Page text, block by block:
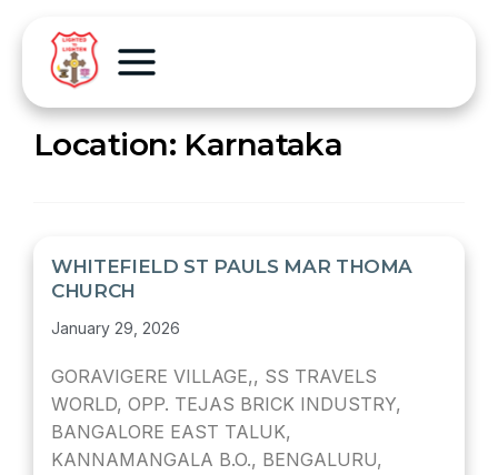
Location: Karnataka
WHITEFIELD ST PAULS MAR THOMA
CHURCH
January 29, 2026
GORAVIGERE VILLAGE,, SS TRAVELS
WORLD, OPP. TEJAS BRICK INDUSTRY,
BANGALORE EAST TALUK,
KANNAMANGALA B.O., BENGALURU,